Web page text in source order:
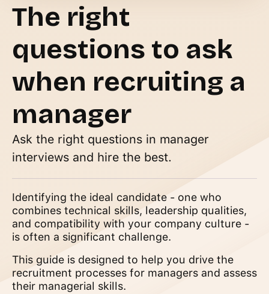
The right
questions to ask
when recruiting a
manager
Ask the right questions in manager
interviews and hire the best.
Identifying the ideal candidate - one who
combines technical skills, leadership qualities,
and compatibility with your company culture -
is often a significant challenge.
This guide is designed to help you drive the
recruitment processes for managers and assess
their managerial skills.